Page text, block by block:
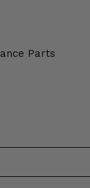
Parts